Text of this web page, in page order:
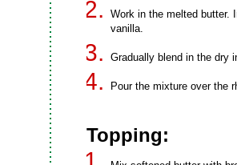
Work in the melted butter.
vanilla.
Gradually blend in the dry
Pour the mixture over the
Topping: